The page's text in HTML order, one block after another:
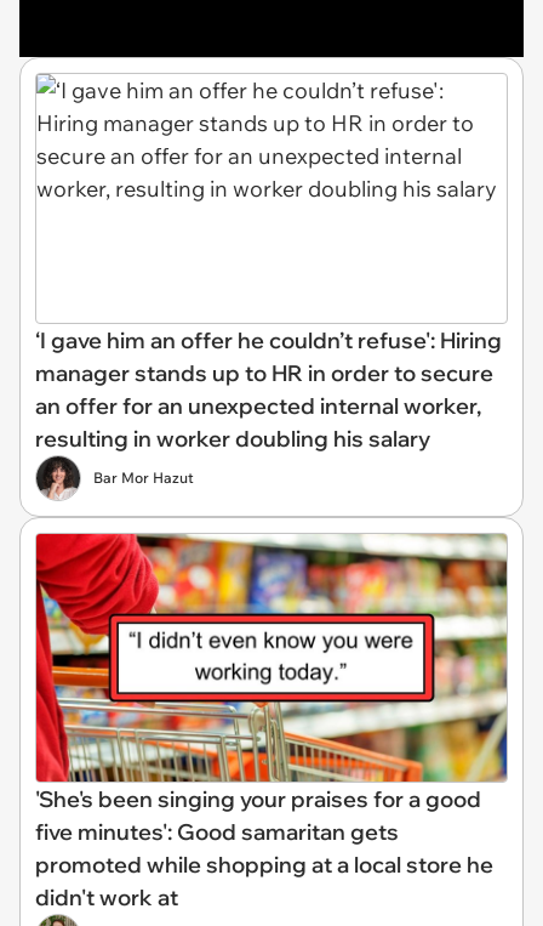
‘I gave him an offer he couldn’t refuse': Hiring
manager stands up to HR in order to secure
an offer for an unexpected internal worker,
resulting in worker doubling his salary
Bar Mor Hazut
'She's been singing your praises for a good
five minutes': Good samaritan gets
promoted while shopping at a local store he
didn't work at